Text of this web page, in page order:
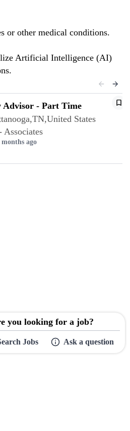
or other medical conditions.
Artificial Intelligence (AI)
Advisor - Part Time
States
Associates
months ago
you looking for a job?
Jobs Ask a question